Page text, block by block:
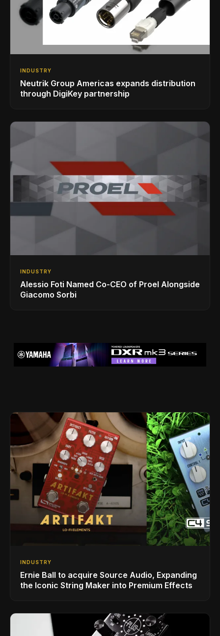
INDUSTRY
Neutrik Group Americas expands distribution
through DigiKey partnership
INDUSTRY
Alessio Foti Named Co-CEO of Proel Alongside
Giacomo Sorbi
INDUSTRY
Ernie Ball to acquire Source Audio, Expanding
the Iconic String Maker into Premium Effects